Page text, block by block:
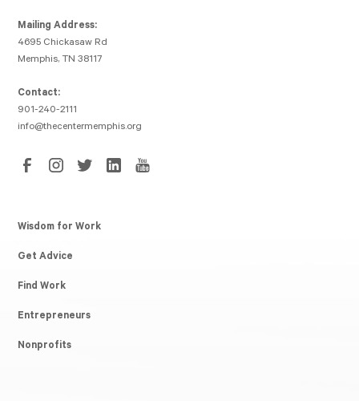
Mailing Address:
4695 Chickasaw Rd
Memphis, TN 38117
Contact:
901-240-2111
info@thecentermemphis.org
Wisdom for Work
Get Advice
Find Work
Entrepreneurs
Nonprofits